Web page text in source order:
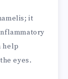
it
help
eyes.